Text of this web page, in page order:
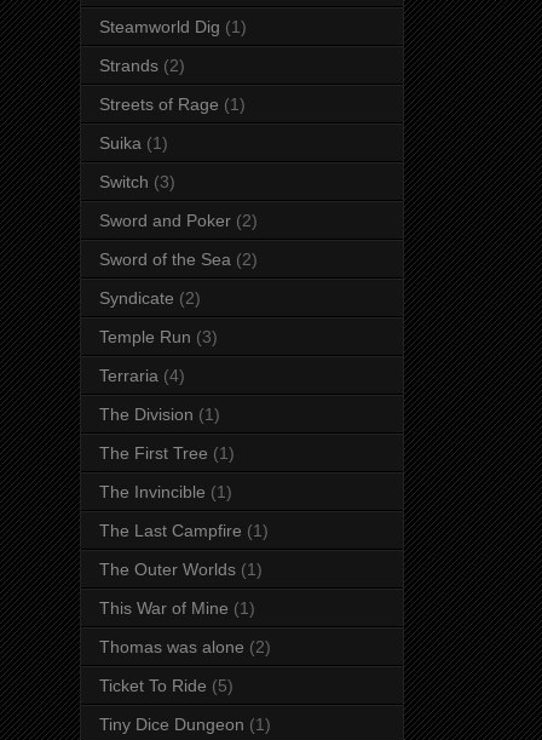
Steamworld Dig (1)
Strands (2)
Streets of Rage (1)
Suika (1)
Switch (3)
Sword and Poker (2)
Sword of the Sea (2)
Syndicate (2)
Temple Run (3)
Terraria (4)
The Division (1)
The First Tree (1)
The Invincible (1)
The Last Campfire (1)
The Outer Worlds (1)
This War of Mine (1)
Thomas was alone (2)
Ticket To Ride (5)
Tiny Dice Dungeon (1)